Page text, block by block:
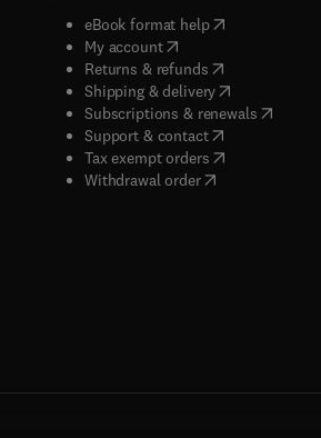
eBook format help( opens in new
My account( opens in new tab/
Returns & refunds( opens in new
Shipping & delivery(opens in new
Subscriptions & renewals( opens
Support & contact( opens in new
Tax exempt orders( opens in new
Withdrawal order